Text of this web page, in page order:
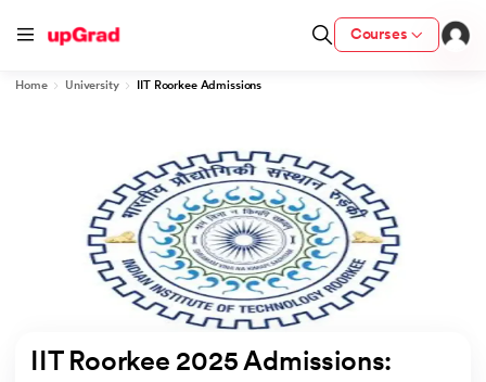
Courses
from IIM Lucknow
with IIM Udaipur Certification
Home University IIT Roorkee Admissions
IIT Roorkee 2025 Admissions: